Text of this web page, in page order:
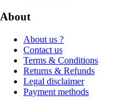
About
About us ?
Contact us
Terms & Conditions
Returns & Refunds
Legal disclaimer
Payment methods